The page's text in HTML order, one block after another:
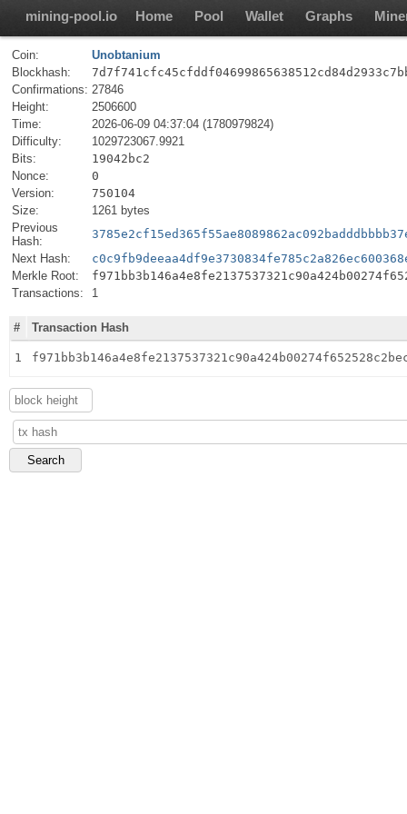
mining-pool.io Home Pool Wallet Graphs
Coin:
Unobtanium
Blockhash:
Confirmations: 27846
Height:
2506600
Time:
2026-06-09 04:37:04 (1780979824)
Difficulty:
1029723067.9921
Bits:
19042bc2
Nonce:
0
Version:
750104
Size:
1261 bytes
Previous
Hash:
Next Hash:
Merkle Root:
Transactions:
1
# Transaction Hash
1